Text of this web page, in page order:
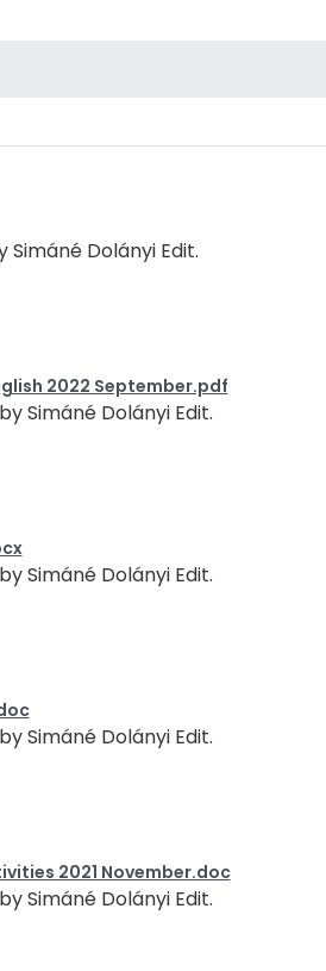
Simáné Dolányi Edit.
2022 September.pdf
Simáné Dolányi Edit.
Simáné Dolányi Edit.
Simáné Dolányi Edit.
2021 November.doc
Simáné Dolányi Edit.